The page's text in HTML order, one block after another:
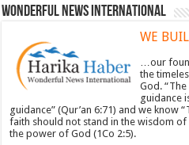
WONDERFUL NEWS INTERNATIONAL
WE
…our
the
God.
guidance
guidance” (Qur’an 6:71) and we know
faith should not stand in the wisdom of
the power of God (1Co 2:5).